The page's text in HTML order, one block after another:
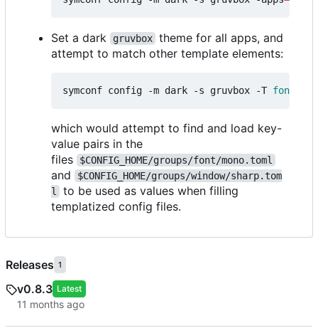
Set a dark gruvbox theme for all apps, and
attempt to match other template elements:
symconf config -m dark -s gruvbox -T font
which would attempt to find and load key-
value pairs in the
files
$CONFIG_HOME/groups/font/mono.toml
and
$CONFIG_HOME/groups/window/sharp.tom
l
to be used as values when filling
templatized config files.
Releases 1
v0.8.3 Latest